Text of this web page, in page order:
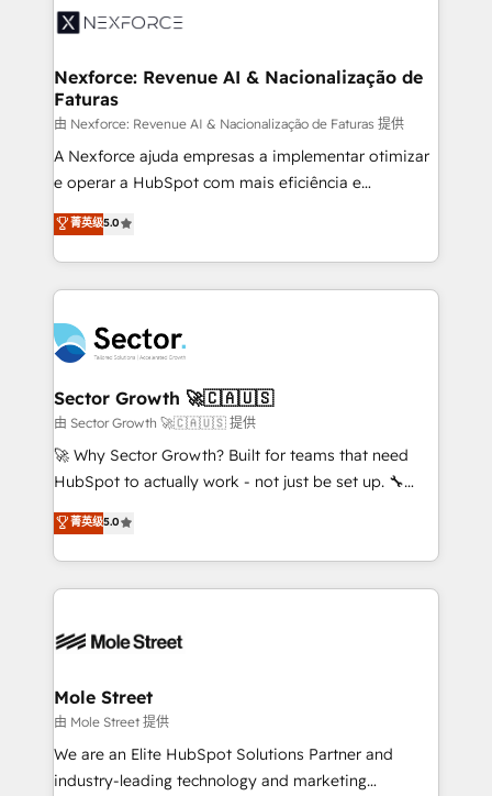
Integration. 📩 Parlons de votre projet →
digitaweb.com
⚙️ Grows ordena los procesos comerciales, alinea
de forma que genera resultados reales desde las
primeras semanas — no meses. 🤝 No entregamos
proyectos y nos vamos. Nos quedamos como
socios estratégicos, ayudando a sostener y escalar
lo que construimos juntos. Porque crecer sin orden
Operamos en Colombia, Perú, México, Ecuador,
Chile, Panamá, Bolivia, Argentina y República
B2B. ✅ Crece con orden. Crece con Grows.
Nexforce: Revenue AI & Nacionalização de
Faturas
由 Nexforce: Revenue AI & Nacionalização de Faturas 提供
A Nexforce ajuda empresas a implementar otimizar
e operar a HubSpot com mais eficiência e
previsibilidade de receita. Combinamos Revenue
Operations (RevOps) e Inteligência Artificial para
estruturar processos integrar sistemas organizar
dados e automatizar operações. O objetivo é
operacional de receita conectando equipes
tecnologia e dados em uma operação integrada.
Também somos distribuidores oficiais da HubSpot
e de mais de 150 softwares globais permitindo
contratar e pagar a HubSpot em reais com nota
fiscal no Brasil e gerar economia de até 50% na
Oferecemos ainda agentes de IA especializados em
HubSpot que automatizam tarefas executam rotinas
empresas em 13 países utilizam a Nexforce. Somos
HubSpot.
菁英级5.0
Sector Growth 🚀🇨🇦🇺🇸
由 Sector Growth 🚀🇨🇦🇺🇸 提供
🚀 Why Sector Growth? Built for teams that need
HubSpot to actually work - not just be set up. 🔧
HubSpot Experts: Onboarding, migrations,
automation, and training built for adoption. ⚡ Highly
Technical Execution: ERP, EMR and Custom
Integrations; complex builds delivered in weeks, not
workflows; automation agents; process optimization
Healthcare: HIPAA implementations; secure data
workflows 💼 Financial Services: compliant
workflows; audit-ready reporting ⚖️ Legal: client
intake; pipeline and document workflows 🛒 E-
菁英级5.0
Mole Street
由 Mole Street 提供
We are an Elite HubSpot Solutions Partner and
industry-leading technology and marketing